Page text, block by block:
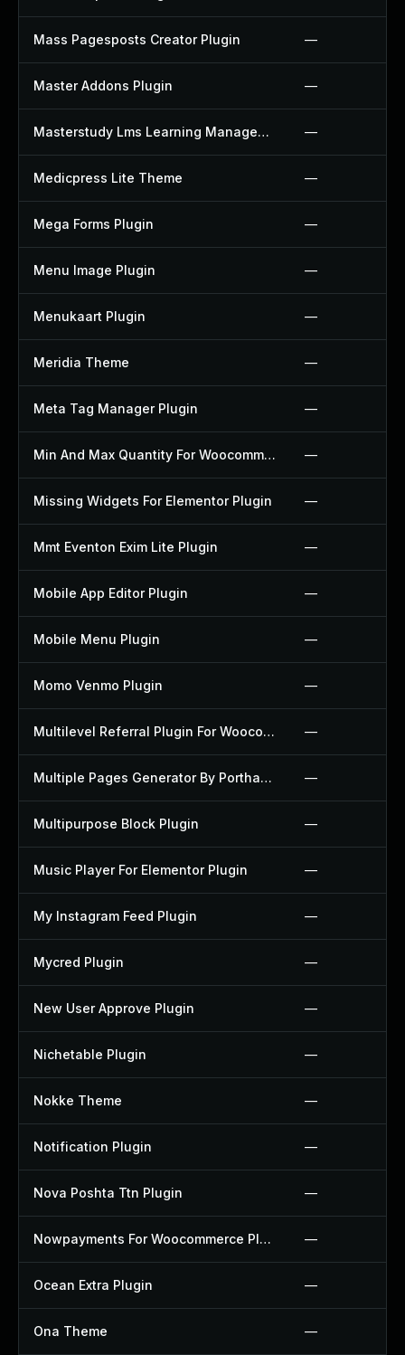
Mass Pagesposts Creator Plugin —
Master Addons Plugin —
Masterstudy Lms Learning Management System Plugin —
Medicpress Lite Theme —
Mega Forms Plugin —
Menu Image Plugin —
Menukaart Plugin —
Meridia Theme —
Meta Tag Manager Plugin —
Min And Max Quantity For Woocommerce Plugin —
Missing Widgets For Elementor Plugin —
Mmt Eventon Exim Lite Plugin —
Mobile App Editor Plugin —
Mobile Menu Plugin —
Momo Venmo Plugin —
Multilevel Referral Plugin For Woocommerce Plugin —
Multiple Pages Generator By Porthas Plugin —
Multipurpose Block Plugin —
Music Player For Elementor Plugin —
My Instagram Feed Plugin —
Mycred Plugin —
New User Approve Plugin —
Nichetable Plugin —
Nokke Theme —
Notification Plugin —
Nova Poshta Ttn Plugin —
Nowpayments For Woocommerce Plugin —
Ocean Extra Plugin —
Ona Theme —